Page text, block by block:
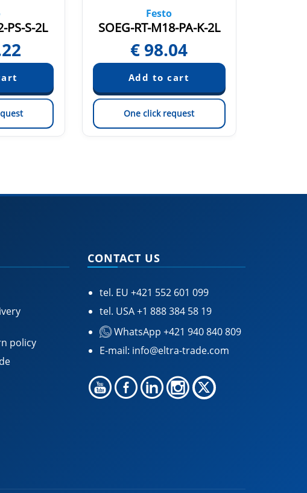
PS-S-2L
Festo
SOEG-RT-M18-PA-K-2L
€ 98.04
One click request
policy
CONTACT US
tel. EU +421 552 601 099
tel. USA+1 888 384 58 19
WhatsApp +421 940 840 809
E-mail: info@eltra-trade.com